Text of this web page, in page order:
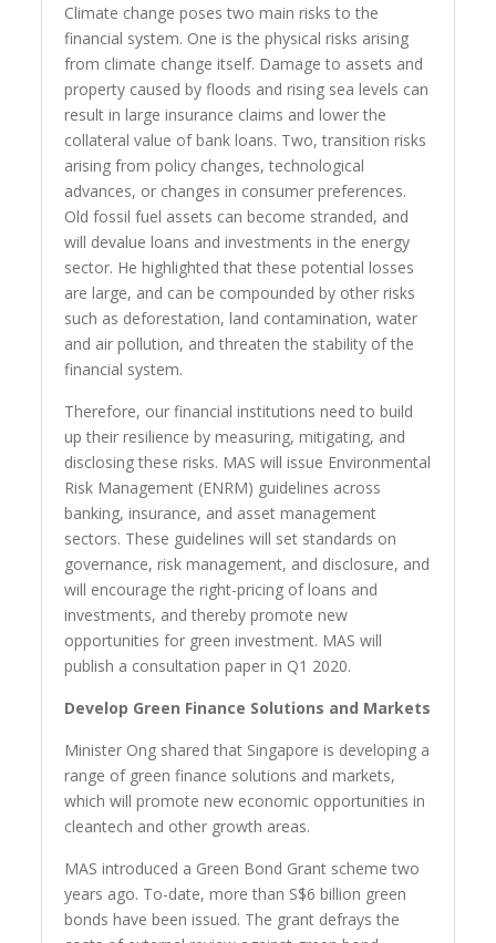
Climate change poses two main risks to the
financial system. One is the physical risks arising
from climate change itself. Damage to assets and
property caused by floods and rising sea levels can
result in large insurance claims and lower the
collateral value of bank loans. Two, transition risks
arising from policy changes, technological
advances, or changes in consumer preferences.
Old fossil fuel assets can become stranded, and
will devalue loans and investments in the energy
sector. He highlighted that these potential losses
are large, and can be compounded by other risks
such as deforestation, land contamination, water
and air pollution, and threaten the stability of the
financial system.
Therefore, our financial institutions need to build
up their resilience by measuring, mitigating, and
disclosing these risks. MAS will issue Environmental
Risk Management (ENRM) guidelines across
banking, insurance, and asset management
sectors. These guidelines will set standards on
governance, risk management, and disclosure, and
will encourage the right-pricing of loans and
investments, and thereby promote new
opportunities for green investment. MAS will
publish a consultation paper in Q1 2020.
Develop Green Finance Solutions and Markets
Minister Ong shared that Singapore is developing a
range of green finance solutions and markets,
which will promote new economic opportunities in
cleantech and other growth areas.
MAS introduced a Green Bond Grant scheme two
years ago. To-date, more than S$6 billion green
bonds have been issued. The grant defrays the